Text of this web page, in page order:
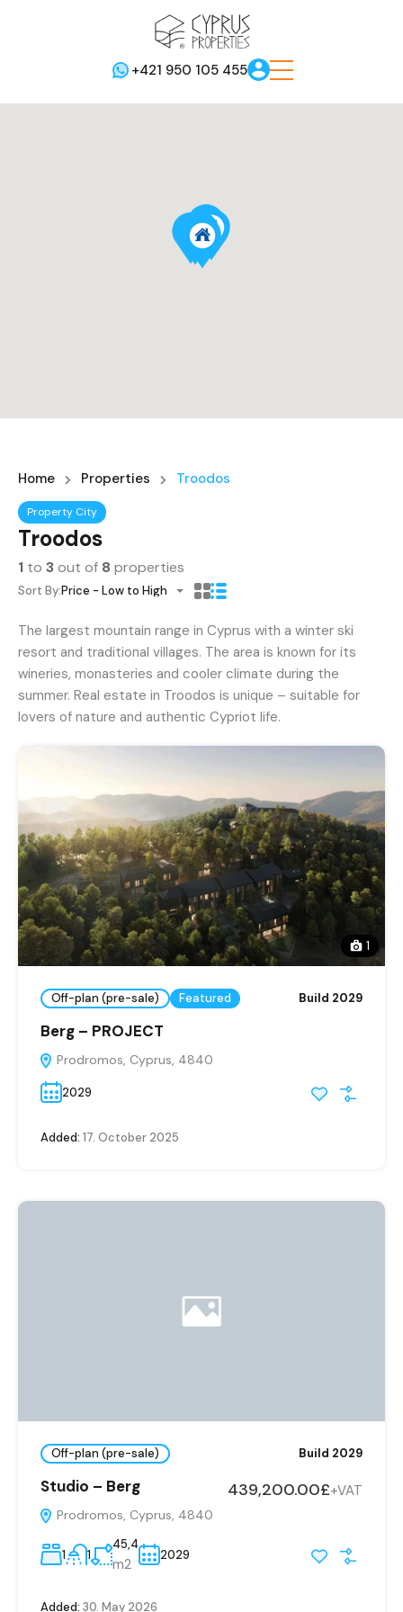
+421 950 105 455
Home Properties Troodos
Property City
Troodos
1 to 3out of 8 properties
Sort By:Price - Low to High
The largest mountain range in Cyprus with a winter ski
resort and traditional villages. The area is known for its
wineries, monasteries and cooler climate during the
summer. Real estate in Troodos is unique – suitable for
lovers of nature and authentic Cypriot life.
1
Off-plan (pre-sale) Featured Build 2029
Berg – PROJECT
Prodromos, Cyprus, 4840
2029
Added: 17. October 2025
Off-plan (pre-sale) Build 2029
Studio – Berg
Prodromos, Cyprus, 4840
439,200.00£+VAT
1 1
45,4
m2
2029
Added: 30. May 2026